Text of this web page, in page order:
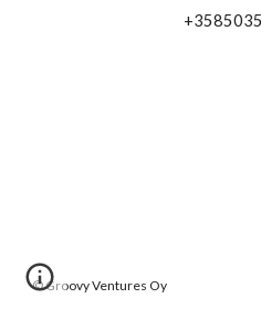
©Groovy Ventures Oy